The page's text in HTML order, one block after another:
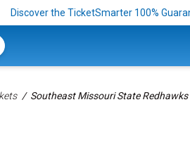
Discover the TicketSmarter 100%
Southeast Missouri State